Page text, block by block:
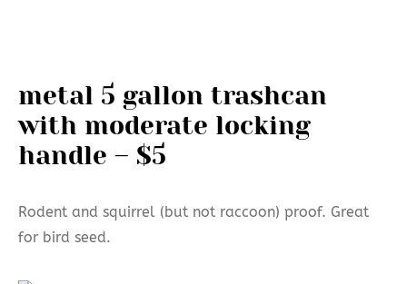
metal 5 gallon trashcan
with moderate locking
handle – $5
Rodent and squirrel (but not raccoon) proof. Great
for bird seed.